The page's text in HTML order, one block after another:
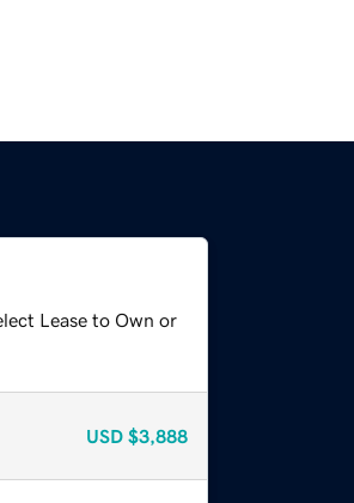
Lease to Own or
USD $3,888